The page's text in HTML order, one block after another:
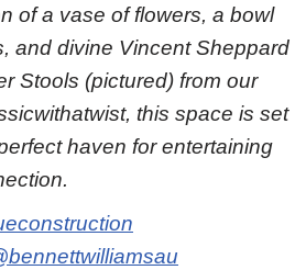
of a vase of flowers, a bowl
and divine Vincent Sheppard
Stools (pictured) from our
this space is set
haven for entertaining